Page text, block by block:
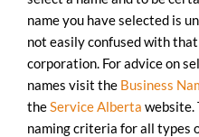
name you have selected is
not easily confused with
corporation. For advice on
names visit the Business
theService Alberta website.
naming criteria for all types